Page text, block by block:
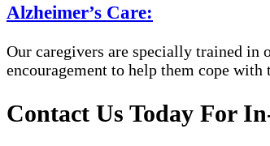
Alzheimer’s Care:
Our caregivers are specially trained in
encouragement to help them cope with
Contact Us Today For